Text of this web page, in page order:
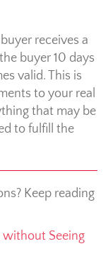
receives a
buyer 10 days
valid. This is
to your real
that may be
to fulfill the
Keep reading
without Seeing